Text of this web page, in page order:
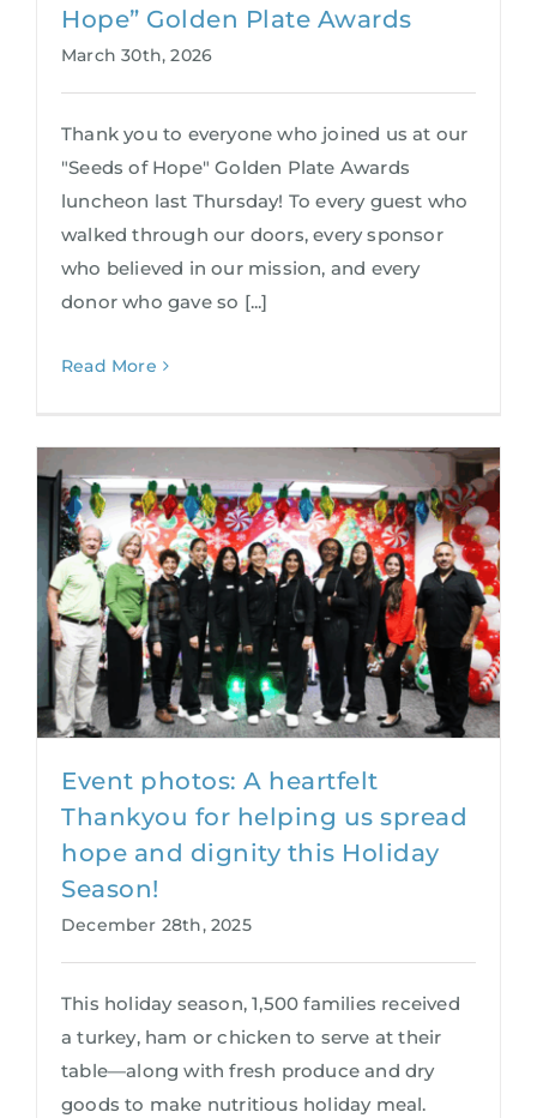
Hope” Golden Plate Awards
March 30th, 2026
Thank you to everyone who joined us at our
"Seeds of Hope" Golden Plate Awards
luncheon last Thursday! To every guest who
walked through our doors, every sponsor
who believed in our mission, and every
donor who gave so [...]
Read More
Event photos: A heartfelt
Thankyou for helping us spread
hope and dignity this Holiday
Season!
December 28th, 2025
This holiday season, 1,500 families received
a turkey, ham or chicken to serve at their
table—along with fresh produce and dry
goods to make nutritious holiday meal.